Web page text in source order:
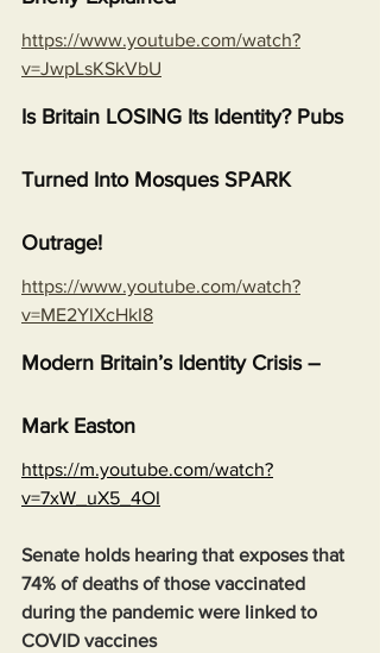
https://www.youtube.com/watch?
v=JwpLsKSkVbU
Is Britain LOSING Its Identity? Pubs
Turned Into Mosques SPARK
Outrage!
https://www.youtube.com/watch?
v=ME2YIXcHkI8
Modern Britain’s Identity Crisis –
Mark Easton
https://m.youtube.com/watch?
v=7xW_uX5_4OI
Senate holds hearing that exposes that
74% of deaths of those vaccinated
during the pandemic were linked to
COVID vaccines